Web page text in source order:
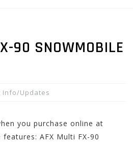
90 SNOWMOBILE
Info/Updates
you purchase online at
AFX Multi FX-90